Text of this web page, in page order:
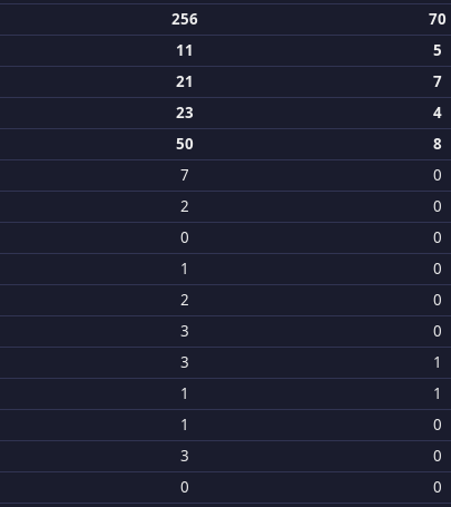
256 70
11 5
21 7
23 4
50 8
7 0
2 0
0 0
1 0
2 0
3 0
3 1
1 1
1 0
3 0
0 0